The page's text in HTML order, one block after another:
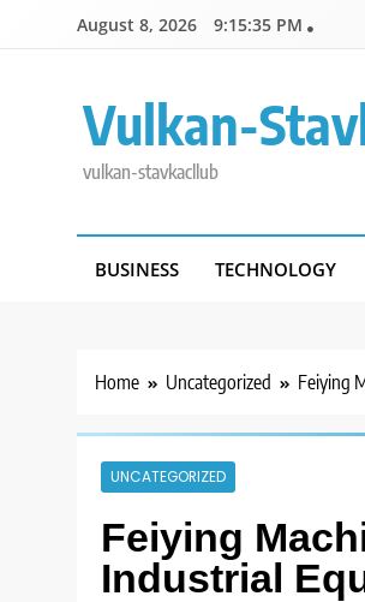
August 8, 2026 9:15:36 PM
Vulkan-
vulkan-stavkacllub
BUSINESS TECHNOLOGY
Home Uncategorized Feiying
UNCATEGORIZED
Feiying
Industrial